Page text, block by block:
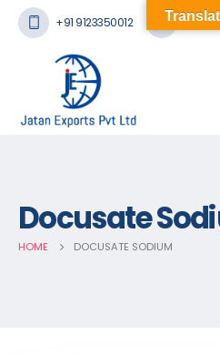
+91 9123350012
Docusate
HOME DOCUSATE SODIUM